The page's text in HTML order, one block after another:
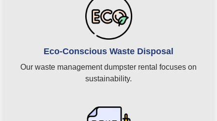
Eco-Conscious Waste Disposal
Our waste management dumpster rental focuses on
sustainability.